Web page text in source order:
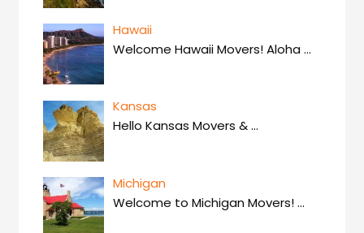
Hawaii
Welcome Hawaii Movers! Aloha…
Kansas
Hello Kansas Movers &…
Michigan
Welcome to Michigan Movers!…